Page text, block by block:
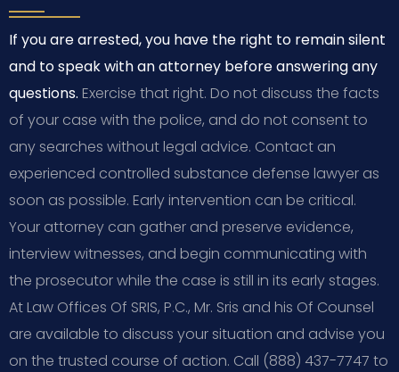
If you are arrested, you have the right to remain silent
and to speak with an attorney before answering any
questions. Exercise that right. Do not discuss the facts
of your case with the police, and do not consent to
any searches without legal advice. Contact an
experienced controlled substance defense lawyer as
soon as possible. Early intervention can be critical.
Your attorney can gather and preserve evidence,
interview witnesses, and begin communicating with
the prosecutor while the case is still in its early stages.
At Law Offices Of SRIS, P.C., Mr. Sris and his Of Counsel
are available to discuss your situation and advise you
on the trusted course of action. Call (888) 437-7747 to